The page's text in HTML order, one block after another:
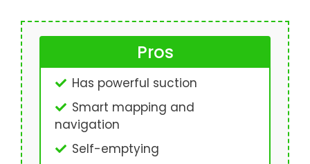
Pros
Has powerful suction
Smart mapping and
navigation
Self-emptying